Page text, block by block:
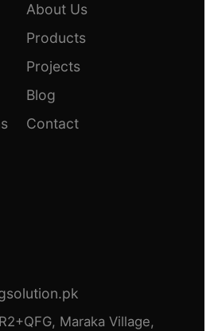
About Us
Products
Projects
Blog
Contact
Maraka Village,